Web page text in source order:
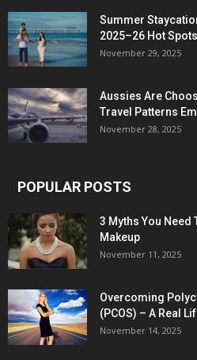
Summer
2025–26 Hot
November 29, 2025
Aussies Are
Travel Patterns
November 28, 2025
POPULAR POSTS
3 Myths You Need
Makeup
November 11, 2025
Overcoming
(PCOS) – A Real
November 14, 2025